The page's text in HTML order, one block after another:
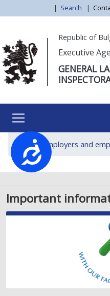
Достъпност
обърнете
внимание:
Този
уебсайт
система
за
достъпност.
| Search |
Republic of
Executive
GENERAL
For employers and
Important